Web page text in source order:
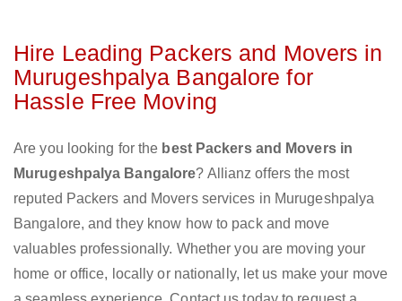
Hire Leading Packers and Movers in
Murugeshpalya Bangalore for
Hassle Free Moving
Are you looking for the best Packers and Movers in
Murugeshpalya Bangalore? Allianz offers the most
reputed Packers and Movers services in Murugeshpalya
Bangalore, and they know how to pack and move
valuables professionally. Whether you are moving your
home or office, locally or nationally, let us make your move